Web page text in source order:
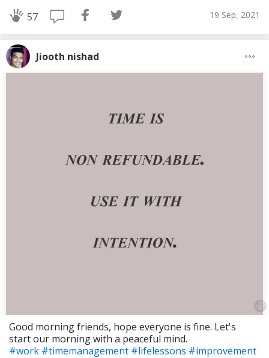
57 19 Sep, 2021
Jiooth nishad
Good morning friends, hope everyone is fine. Let's
start our morning with a peaceful mind.
#work #timemanagement #lifelessons #improvement